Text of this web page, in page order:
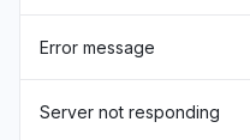
"sourcebreaker
Error message
Server not responding